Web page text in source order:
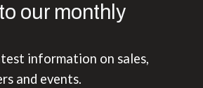
our monthly
information on sales,
and events.